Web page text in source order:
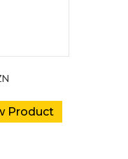
Product